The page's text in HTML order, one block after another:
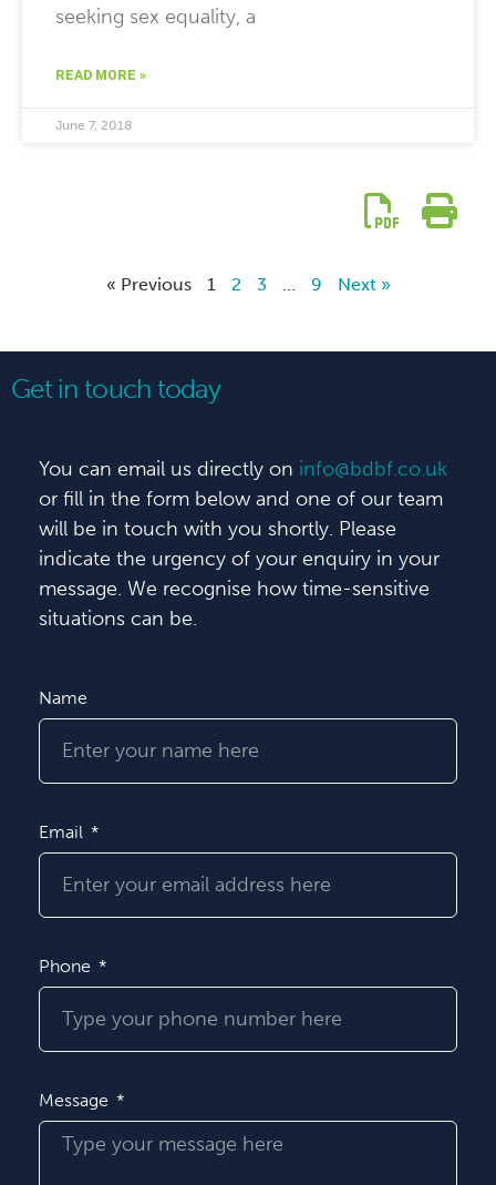
seeking sex equality, a
READ MORE »
June 7, 2018
« Previous 1 2 3 … 9 Next »
Get in touch today
You can email us directly on info@bdbf.co.uk
or fill in the form below and one of our team
will be in touch with you shortly. Please
indicate the urgency of your enquiry in your
message. We recognise how time-sensitive
situations can be.
Name
Email
Phone
Message